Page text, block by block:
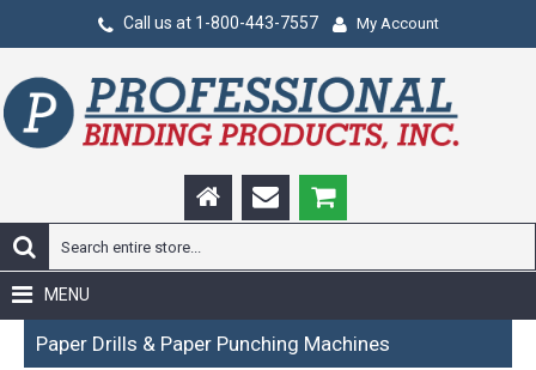
Call us at 1-800-443-7557 My Account
MENU
Paper Drills & Paper Punching Machines